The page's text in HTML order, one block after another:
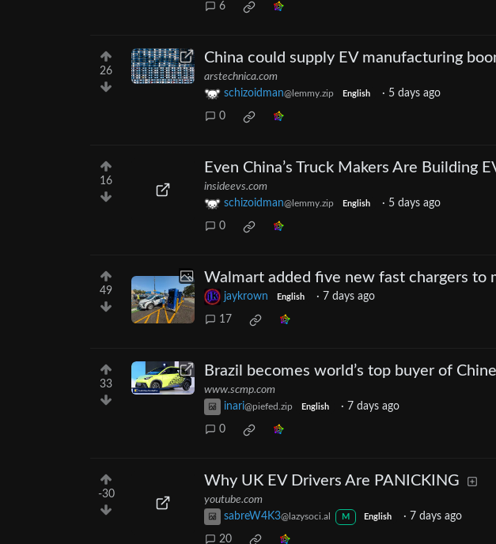
6
26
China could supply EV manufacturing
arstechnica.com
schizoidman@lemmy.zip English · 5 days ago
0
16
Even China’s Truck Makers Are Building
insideevs.com
schizoidman@lemmy.zip English · 5 days ago
0
49
Walmart added five new fast chargers to
jaykrown English · 7 days ago
17
33
Brazil becomes world’s top buyer of
www.scmp.com
inari@piefed.zip English · 7 days ago
0
-30
Why UK EV Drivers Are PANICKING
youtube.com
sabreW4K3@lazysoci.al M English · 7 days ago
20